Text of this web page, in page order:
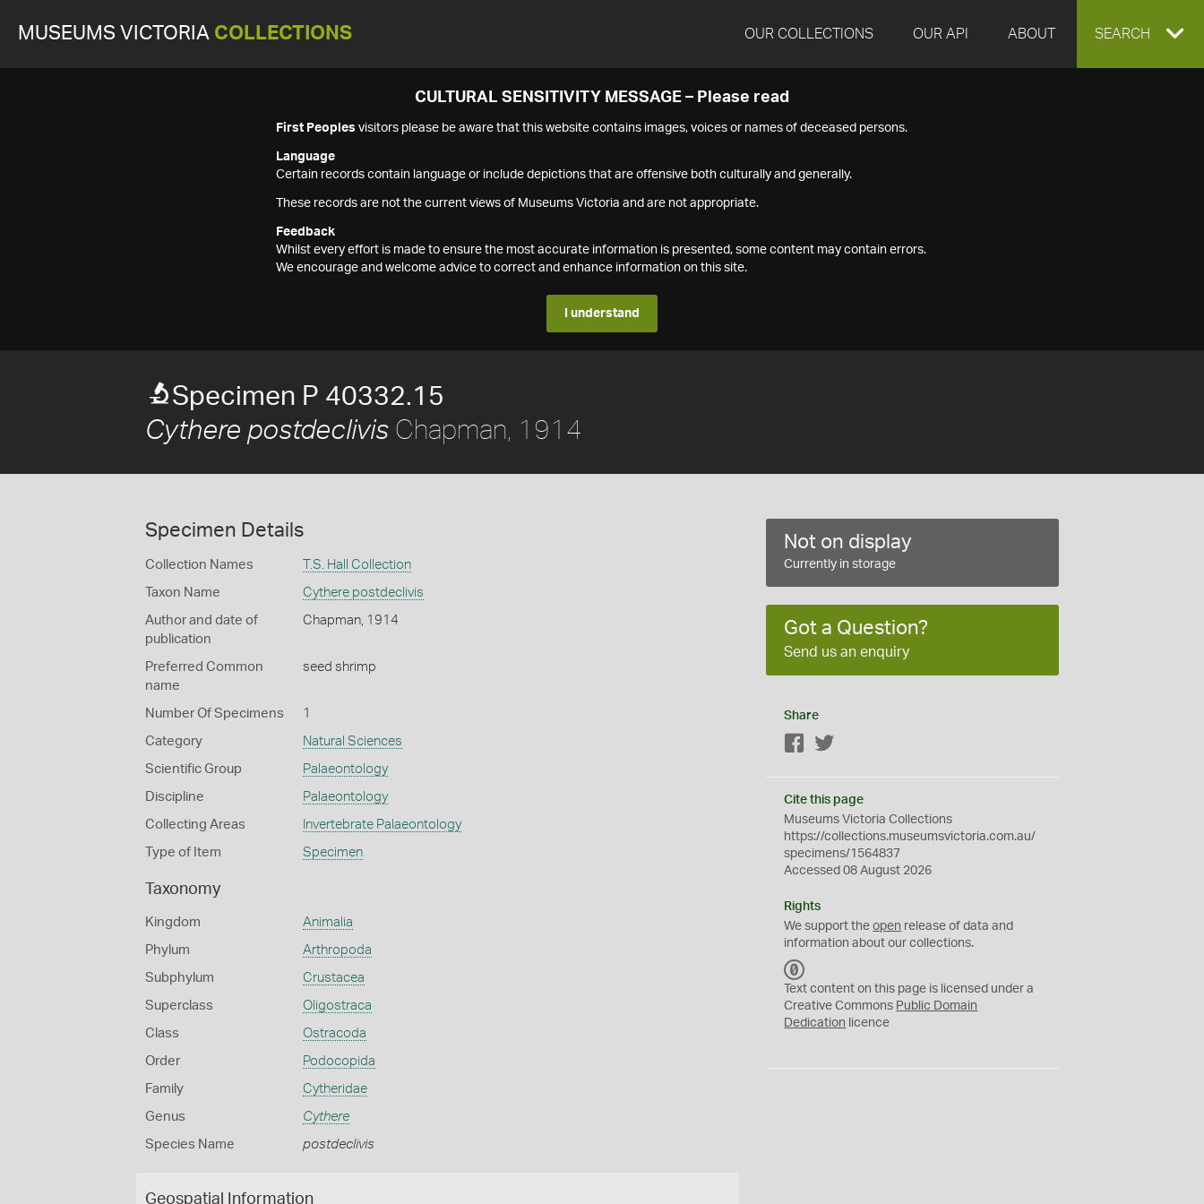
MUSEUMS VICTORIA COLLECTIONS OUR COLLECTIONS OUR API ABOUT EXPAND
SEARCH
CULTURAL SENSITIVITY MESSAGE – Please read
First Peoples visitors please be aware that this website contains images, voices or names of deceased persons.
Language
Certain records contain language or include depictions that are offensive both culturally and generally.
These records are not the current views of Museums Victoria and are not appropriate.
Feedback
Whilst every effort is made to ensure the most accurate information is presented, some content may contain errors.
We encourage and welcome advice to correct and enhance information on this site.
I understand
Specimen P 40332.15
Cythere postdeclivis Chapman, 1914
Specimen Details
Collection Names T.S. Hall Collection
Taxon Name Cythere postdeclivis
Author and date of
publication
Chapman, 1914
Preferred Common
name
seed shrimp
Number Of Specimens 1
Category Natural Sciences
Scientific Group Palaeontology
Discipline Palaeontology
Collecting Areas Invertebrate Palaeontology
Type of Item Specimen
Taxonomy
Kingdom Animalia
Phylum Arthropoda
Subphylum Crustacea
Superclass Oligostraca
Class Ostracoda
Order Podocopida
Family Cytheridae
Genus Cythere
Species Name postdeclivis
Geospatial Information
Not on display
Currently in storage
Got a Question?
Send us an enquiry
Share
Facebook
Cite this page
Museums Victoria Collections
https://collections.museumsvictoria.com.au/
specimens/1564837
Accessed 08 August 2026
Rights
We support theopen release of data and
information about our collections.
C
0
Text content on this page is licensed under a
Creative Commons Public Domain
Dedication licence